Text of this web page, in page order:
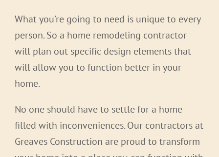
What you’re going to need is unique to every
person. So a home remodeling contractor
will plan out specific design elements that
will allow you to function better in your
home.
No one should have to settle for a home
filled with inconveniences. Our contractors at
Greaves Construction are proud to transform